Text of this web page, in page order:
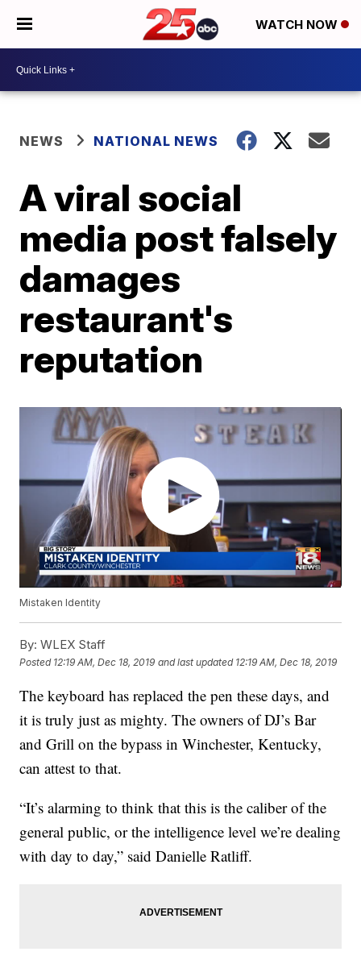
WATCH NOW
NEWS NATIONAL NEWS
A viral social
media post falsely
damages
restaurant's
reputation
Mistaken Identity
By: WLEX Staff
Posted 12:19 AM, Dec 18, 2019 and last updated 12:19 AM, Dec 18, 2019
The keyboard has replaced the pen these days, and
it is truly just as mighty. The owners of DJ’s Bar
and Grill on the bypass in Winchester, Kentucky,
can attest to that.
“It’s alarming to think that this is the caliber of the
general public, or the intelligence level we’re dealing
with day to day,” said Danielle Ratliff.